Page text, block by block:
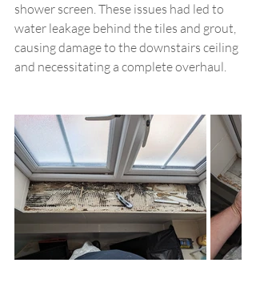
shower screen. These issues had led to
water leakage behind the tiles and grout,
causing damage to the downstairs ceiling
and necessitating a complete overhaul.